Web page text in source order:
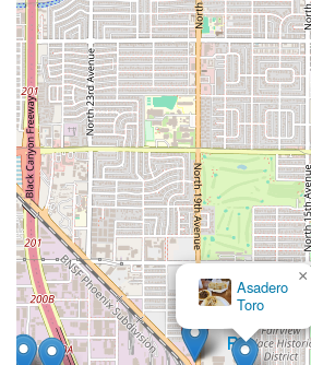
Asadero
Toro
×